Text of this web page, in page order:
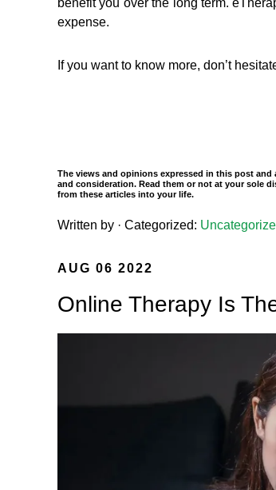
benefit you over the long term.
expense.
If you want to know more, don’t
The views and opinions expressed in this post
and consideration. Read them or not at your sole
from these articles into your life.
Written by · Categorized:
AUG 06 2022
Online Therapy Is